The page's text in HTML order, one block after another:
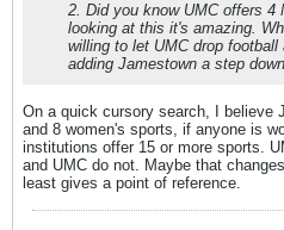
2. Did you know UMC offers
looking at this it's amazing.
willing to let UMC drop
adding Jamestown a step
On a quick cursory search, I believe
and 8 women's sports, if anyone is
institutions offer 15 or more sports.
and UMC do not. Maybe that
least gives a point of reference.